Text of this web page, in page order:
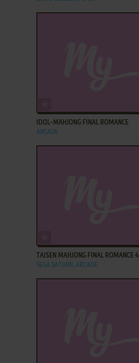
IDOL-MAHJONG FINAL ROMANCE
ARCADE
TAISEN MAHJONG FINAL ROMANCE 4
SEGA SATURN, ARCADE